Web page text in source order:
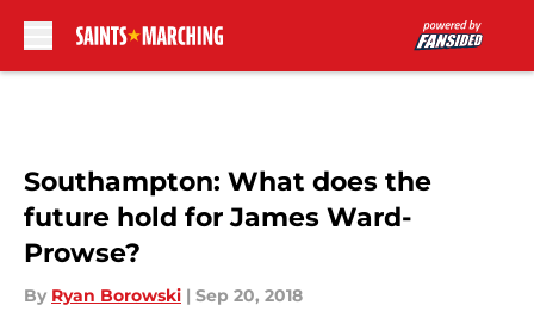
Southampton: What does the
future hold for James Ward-
Prowse?
By Ryan Borowski | Sep 20, 2018